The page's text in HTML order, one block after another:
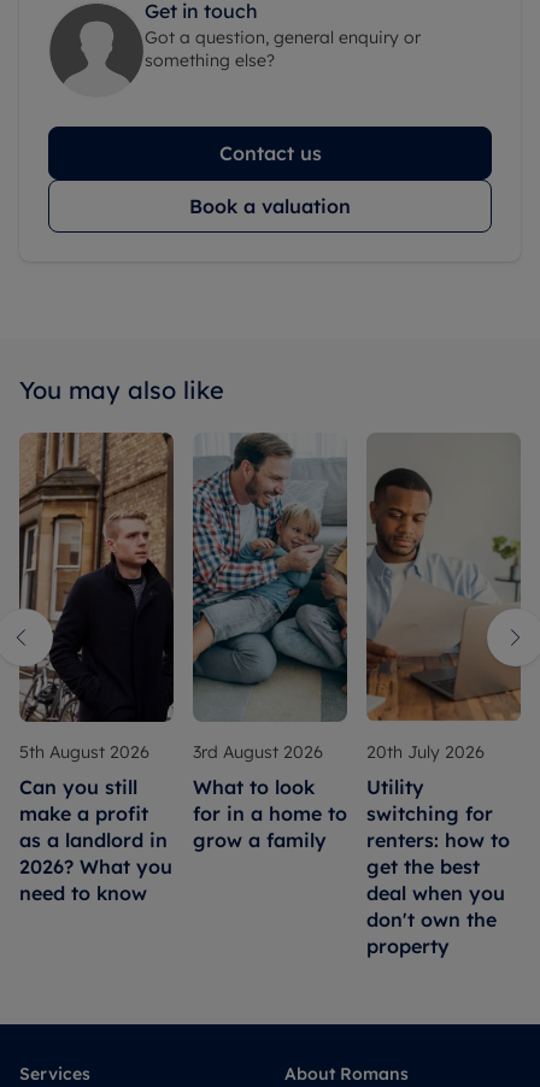
Get in touch
Got a question, general enquiry or
something else?
Contact us
Book a valuation
You may also like
5th August 2026
Can you still
make a profit
as a landlord in
2026? What you
need to know
3rd August 2026
What to look
for in a home to
grow a family
20th July 2026
Utility
switching for
renters: how to
get the best
deal when you
don't own the
property
Services
About Romans